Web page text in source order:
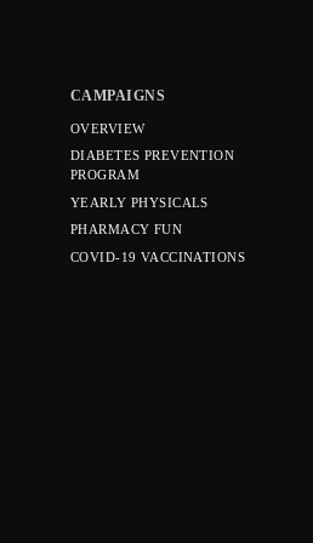
CAMPAIGNS
OVERVIEW
DIABETES PREVENTION
PROGRAM
YEARLY PHYSICALS
PHARMACY FUN
COVID-19 VACCINATIONS